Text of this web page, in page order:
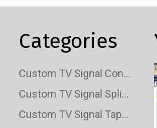
Categories
Custom TV Signal Connectors Wholesale
Custom TV Signal Splitters Wholesale
Custom TV Signal Taps Wholesale